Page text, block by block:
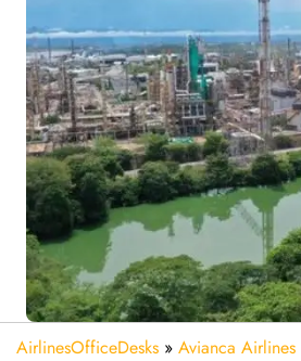
AirlinesOfficeDesks » Avianca Airlines